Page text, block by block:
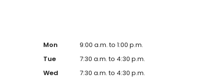
Mon
9:00 a.m. to 1:00 p.m.
Tue
7:30 a.m. to 4:30 p.m.
Wed
7:30 a.m. to 4:30 p.m.